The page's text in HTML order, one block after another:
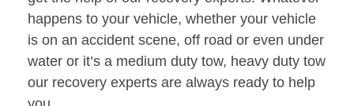
happens to your vehicle, whether your vehicle
is on an accident scene, off road or even under
water or it’s a medium duty tow, heavy duty tow
our recovery experts are always ready to help